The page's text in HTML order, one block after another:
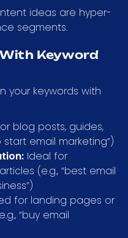
ideas are hyper-
segments.
Keyword
your keywords with
blog posts, guides,
start email marketing”)
Ideal for
(e.g., “best email
for landing pages or
“buy email